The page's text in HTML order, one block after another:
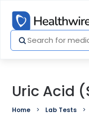
Uric Acid
Home Lab Tests